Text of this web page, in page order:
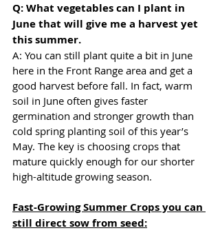
Q: What vegetables can I plant in
June that will give me a harvest yet
this summer.
A: You can still plant quite a bit in June
here in the Front Range area and get a
good harvest before fall. In fact, warm
soil in June often gives faster
germination and stronger growth than
cold spring planting soil of this year’s
May. The key is choosing crops that
mature quickly enough for our shorter
high-altitude growing season.
Fast-Growing Summer Crops you can
still direct sow from seed: